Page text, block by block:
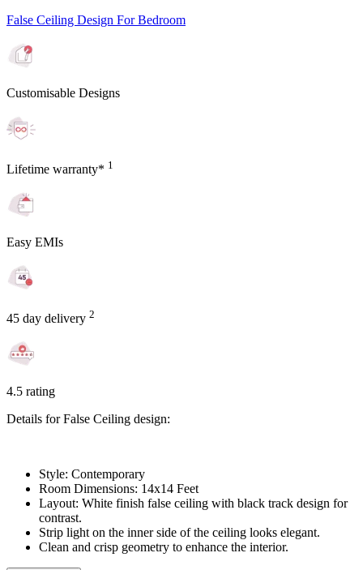
False Ceiling Design For Bedroom
Customisable Designs
Lifetime warranty* 1
Easy EMIs
45 day delivery 2
4.5 rating
Details for False Ceiling design:
Style: Contemporary
Room Dimensions: 14x14 Feet
Layout: White finish false ceiling with black track design for
contrast.
Strip light on the inner side of the ceiling looks elegant.
Clean and crisp geometry to enhance the interior.